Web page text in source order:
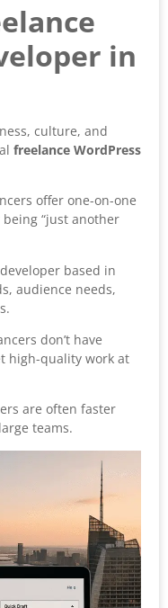
in
culture, and
freelance WordPress
offer one-on-one
“just another
based in
audience needs,
don’t have
high-quality work at
are often faster
teams.